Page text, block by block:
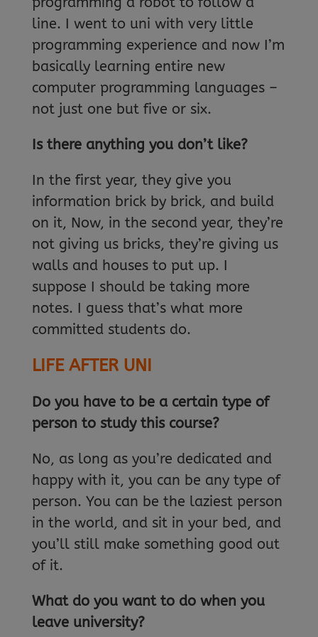
line. I went to uni with very little
programming experience and now I’m
basically learning entire new
computer programming languages –
not just one but five or six.
Is there anything you don’t like?
In the first year, they give you
information brick by brick, and build
on it, Now, in the second year, they’re
not giving us bricks, they’re giving us
walls and houses to put up. I
suppose I should be taking more
notes. I guess that’s what more
committed students do.
LIFE AFTER UNI
Do you have to be a certain type of
person to study this course?
No, as long as you’re dedicated and
happy with it, you can be any type of
person. You can be the laziest person
in the world, and sit in your bed, and
you’ll still make something good out
of it.
What do you want to do when you
leave university?